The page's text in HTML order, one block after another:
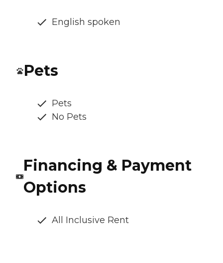
English spoken
Pets
Pets
No Pets
Financing & Payment
Options
All Inclusive Rent